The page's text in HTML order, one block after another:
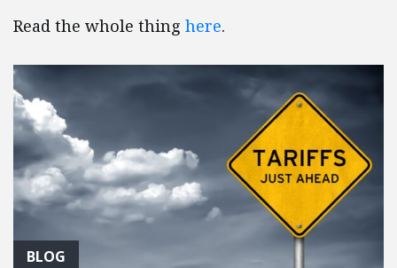
Read the whole thing here.
BLOG